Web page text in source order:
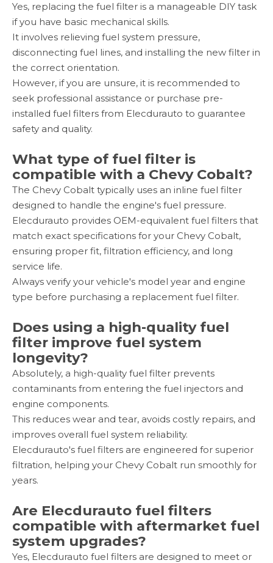
Yes, replacing the fuel filter is a manageable DIY task
if you have basic mechanical skills.
It involves relieving fuel system pressure,
disconnecting fuel lines, and installing the new filter in
the correct orientation.
However, if you are unsure, it is recommended to
seek professional assistance or purchase pre-
installed fuel filters from Elecdurauto to guarantee
safety and quality.
What type of fuel filter is
compatible with a Chevy Cobalt?
The Chevy Cobalt typically uses an inline fuel filter
designed to handle the engine's fuel pressure.
Elecdurauto provides OEM-equivalent fuel filters that
match exact specifications for your Chevy Cobalt,
ensuring proper fit, filtration efficiency, and long
service life.
Always verify your vehicle's model year and engine
type before purchasing a replacement fuel filter.
Does using a high-quality fuel
filter improve fuel system
longevity?
Absolutely, a high-quality fuel filter prevents
contaminants from entering the fuel injectors and
engine components.
This reduces wear and tear, avoids costly repairs, and
improves overall fuel system reliability.
Elecdurauto's fuel filters are engineered for superior
filtration, helping your Chevy Cobalt run smoothly for
years.
Are Elecdurauto fuel filters
compatible with aftermarket fuel
system upgrades?
Yes, Elecdurauto fuel filters are designed to meet or